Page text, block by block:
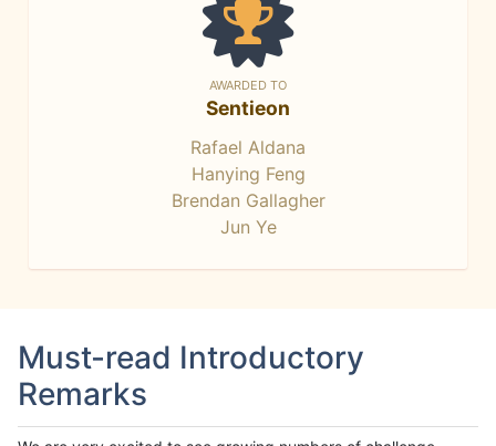
AWARDED TO
Sentieon
Rafael Aldana
Hanying Feng
Brendan Gallagher
Jun Ye
Must-read Introductory
Remarks